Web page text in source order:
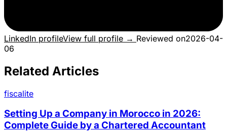
LinkedIn profileView full profile → Reviewed on2026-04-
06
Related Articles
fiscalite
Setting Up a Company in Morocco in 2026:
Complete Guide by a Chartered Accountant